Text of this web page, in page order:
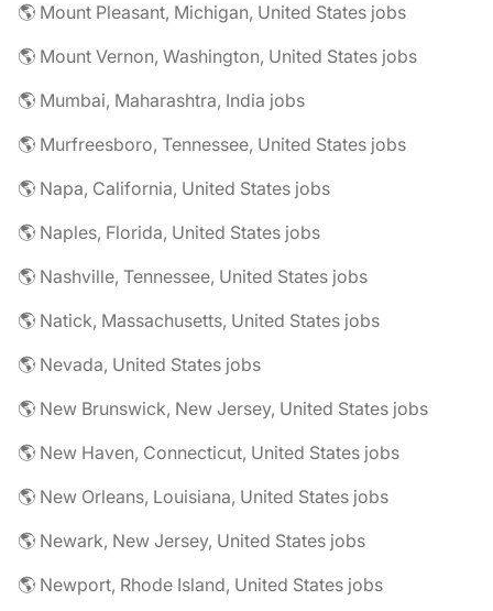
🌎 Mount Pleasant, Michigan, United States jobs
🌎 Mount Vernon, Washington, United States jobs
🌎 Mumbai, Maharashtra, India jobs
🌎 Murfreesboro, Tennessee, United States jobs
🌎 Napa, California, United States jobs
🌎 Naples, Florida, United States jobs
🌎 Nashville, Tennessee, United States jobs
🌎 Natick, Massachusetts, United States jobs
🌎 Nevada, United States jobs
🌎 New Brunswick, New Jersey, United States jobs
🌎 New Haven, Connecticut, United States jobs
🌎 New Orleans, Louisiana, United States jobs
🌎 Newark, New Jersey, United States jobs
🌎 Newport, Rhode Island, United States jobs